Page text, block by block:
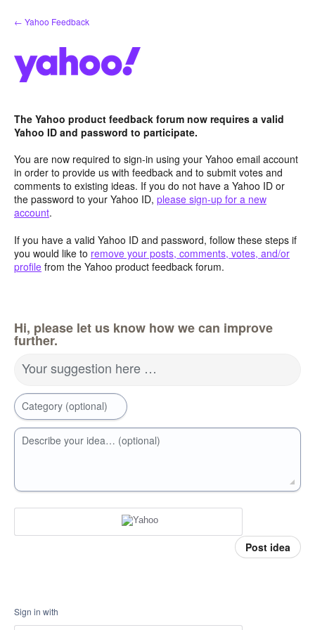
Skip
to
← Yahoo Feedback
The Yahoo product feedback forum now requires a valid
Yahoo ID and password to participate.
You are now required to sign-in using your Yahoo email account
in order to provide us with feedback and to submit votes and
comments to existing ideas. If you do not have a Yahoo ID or
the password to your Yahoo ID, please sign-up for a new
account.
If you have a valid Yahoo ID and password, follow these steps if
you would like to remove your posts, comments, votes, and/or
profile from the Yahoo product feedback forum.
Hi, please let us know how we can improve
further.
Your suggestion here …
Category (optional)
Describe your idea… (optional)
Post idea
Sign in with